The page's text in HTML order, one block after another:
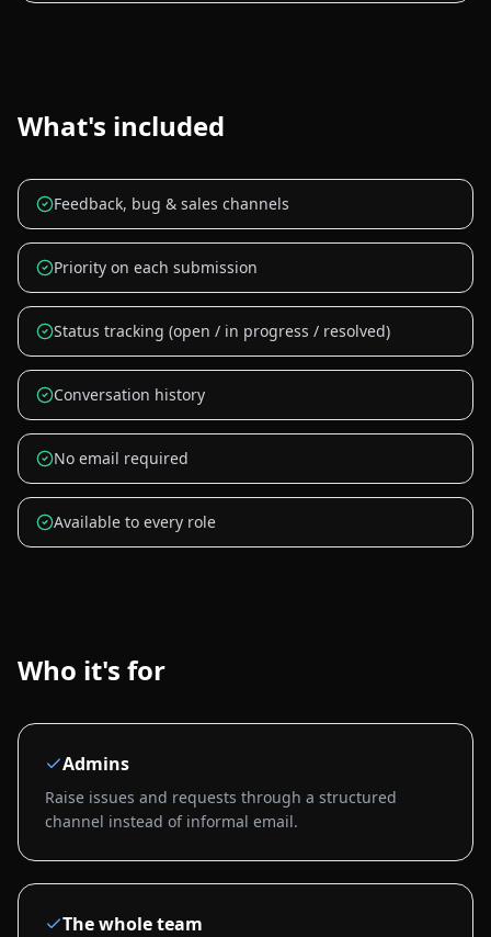
What's included
Feedback, bug & sales channels
Priority on each submission
Status tracking (open / in progress / resolved)
Conversation history
No email required
Available to every role
Who it's for
Admins
Raise issues and requests through a structured
channel instead of informal email.
The whole team